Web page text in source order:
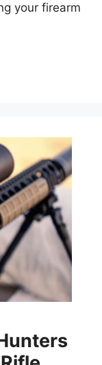
your firearm